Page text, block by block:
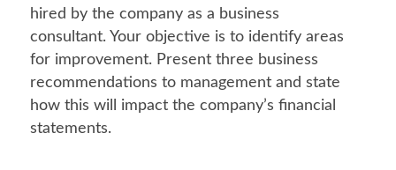
hired by the company as a business
consultant. Your objective is to identify areas
for improvement. Present three business
recommendations to management and state
how this will impact the company’s financial
statements.